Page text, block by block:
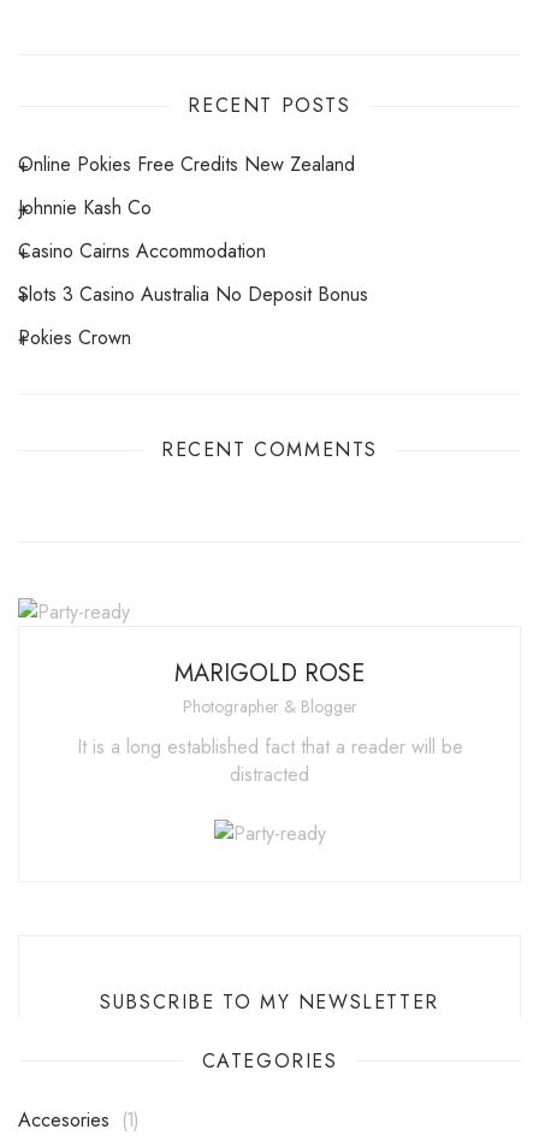
RECENT POSTS
Online Pokies Free Credits New Zealand
Johnnie Kash Co
Casino Cairns Accommodation
Slots 3 Casino Australia No Deposit Bonus
Pokies Crown
RECENT COMMENTS
MARIGOLD ROSE
Photographer & Blogger
It is a long established fact that a reader will be
distracted
SUBSCRIBE TO MY NEWSLETTER
CATEGORIES
Accesories
1